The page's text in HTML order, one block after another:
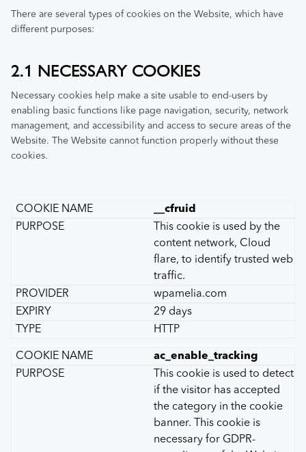
There are several types of cookies on the Website, which have
different purposes:
2.1 NECESSARY COOKIES
Necessary cookies help make a site usable to end-users by
enabling basic functions like page navigation, security, network
management, and accessibility and access to secure areas of the
Website. The Website cannot function properly without these
cookies.
__cfruid
This cookie is used by the
content network, Cloud
flare, to identify trusted web
traffic.
wpamelia.com
29 days
HTTP
ac_enable_tracking
This cookie is used to detect
if the visitor has accepted
the category in the cookie
banner. This cookie is
necessary for GDPR-